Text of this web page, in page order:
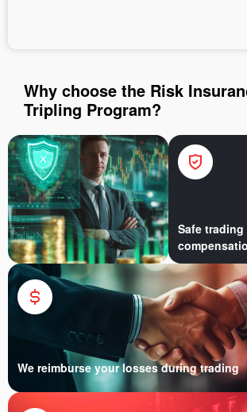
Why choose the Risk
Tripling Program?
Safe
We reimburse your losses during trading